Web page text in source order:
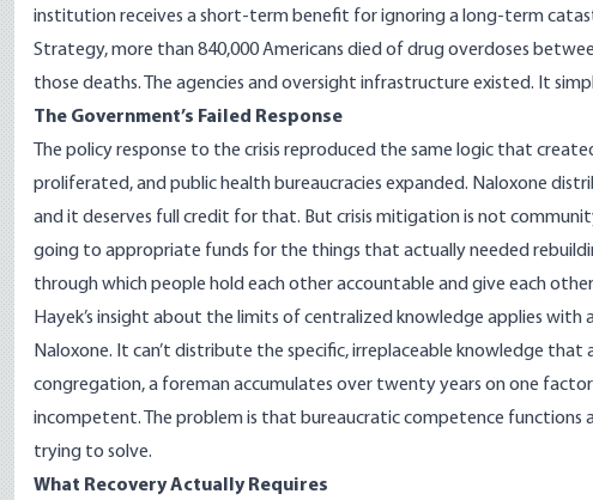
institution receives a short-term benefit for ignoring a long-term
Strategy, more than 840,000 Americans died of drug overdoses
those deaths. The agencies and oversight infrastructure existed. It
The Government’s Failed Response
The policy response to the crisis reproduced the same logic that
proliferated, and public health bureaucracies expanded. Naloxone
and it deserves full credit for that. But crisis mitigation is not
going to appropriate funds for the things that actually needed
through which people hold each other accountable and give each
Hayek’s insight about the limits of centralized knowledge applies
Naloxone. It can’t distribute the specific, irreplaceable knowledge
congregation, a foreman accumulates over twenty years on one
incompetent. The problem is that bureaucratic competence
trying to solve.
What Recovery Actually Requires